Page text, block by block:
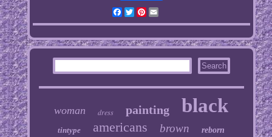
Facebook
TwitterPinterest
Email
woman dress painting black
tintype americans brown reborn